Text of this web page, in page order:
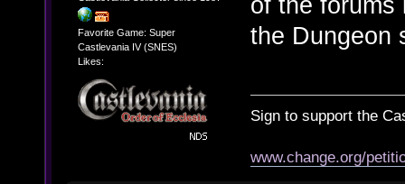
Favorite Game: Super
Castlevania IV (SNES)
Likes:
the Dungeon
Sign to support the
www.change.org/